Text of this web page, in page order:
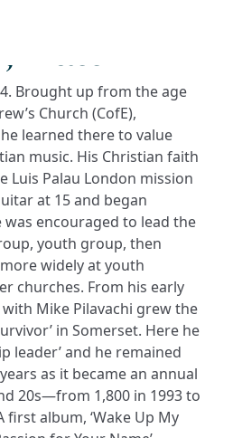
Blog
Get in
Matt
Brought up from the age
Church (CofE),
learned there to value
music. His Christian faith
Luis Palau London mission
at 15 and began
encouraged to lead the
youth group, then
widely at youth
churches. From his early
Mike Pilavachi grew the
in Somerset. Here he
leader’ and he remained
as it became an annual
20s—from 1,800 in 1993 to
first album, ‘Wake Up My